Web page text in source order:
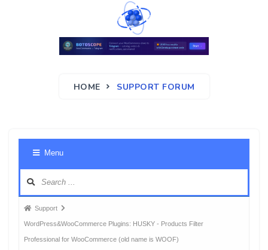
HOME SUPPORT FORUM
Menu
Forum
breadcrumbs
-
Support
WordPress&WooCommerce Plugins: HUSKY - Products Filter
Professional for WooCommerce (old name is WOOF)